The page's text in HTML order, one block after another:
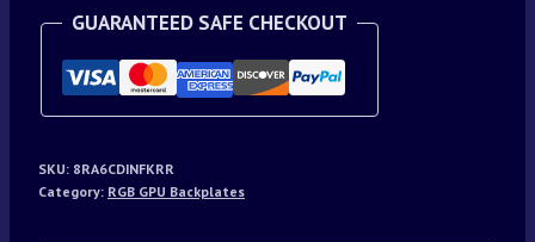
GUARANTEED SAFE CHECKOUT
SKU: 8RA6CDINFKRR
Category: RGB GPU Backplates